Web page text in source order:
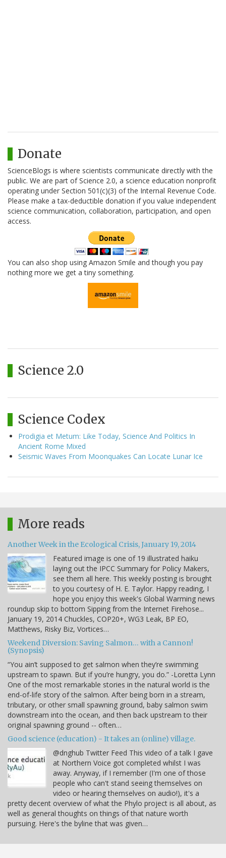
Donate
ScienceBlogs is where scientists communicate directly with the
public. We are part of Science 2.0, a science education nonprofit
operating under Section 501(c)(3) of the Internal Revenue Code.
Please make a tax-deductible donation if you value independent
science communication, collaboration, participation, and open
access.
You can also shop using Amazon Smile and though you pay
nothing more we get a tiny something.
Science 2.0
Science Codex
Prodigia et Metum: Like Today, Science And Politics In
Ancient Rome Mixed
Seismic Waves From Moonquakes Can Locate Lunar Ice
More reads
Another Week in the Ecological Crisis, January 19, 2014
Featured image is one of 19 illustrated haiku
laying out the IPCC Summary for Policy Makers,
see them all here. This weekly posting is brought
to you courtesy of H. E. Taylor. Happy reading, I
hope you enjoy this week's Global Warming news
roundup skip to bottom Sipping from the Internet Firehose...
January 19, 2014 Chuckles, COP20+, WG3 Leak, BP EO,
Matthews, Risky Biz, Vortices…
Weekend Diversion: Saving Salmon… with a Cannon!
(Synopsis)
“You ain’t supposed to get salmon when they’re swimming
upstream to spawn. But if you’re hungry, you do.” -Loretta Lynn
One of the most remarkable stories in the natural world is the
end-of-life story of the salmon. After being born in a stream,
tributary, or other small spawning ground, baby salmon swim
downstream into the ocean, and then back upstream to their
original spawning ground -- often…
Good science (education) - It takes an (online) village.
@dnghub Twitter Feed This video of a talk I gave
at Northern Voice got completed whilst I was
away. Anyway, if I remember (I'm one of those
people who can't stand seeing themselves on
video or hearing themselves on audio!), it's a
pretty decent overview of what the Phylo project is all about, as
well as general thoughts on things of that nature worth
pursuing. Here's the byline that was given…